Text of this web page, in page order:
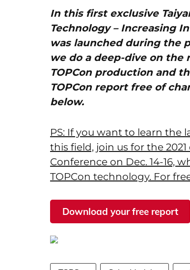
In this first exclusive
Technology – Increasing
was launched during the
we do a deep-dive on
TOPCon production and
TOPCon report free of
below.
PS: If you want to learn the
this field, join us for the
Conference on Dec. 14-16,
TOPCon technology. For
Download your free report